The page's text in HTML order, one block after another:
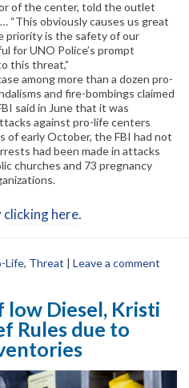
of the center, told the outlet
“This obviously causes us great
priority is the safety of our
for UNO Police’s prompt
this threat,”
among more than a dozen pro-
and fire-bombings claimed
said in June that it was
against pro-life centers
of early October, the FBI had not
had been made in attacks
churches and 73 pregnancy
clicking here.
Life, Threat Leave a comment
Diesel, Kristi
Rules due to